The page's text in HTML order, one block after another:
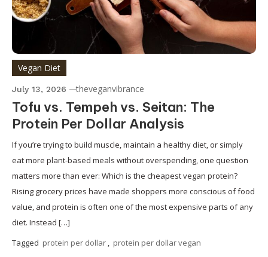
Vegan Diet
July 13, 2026 theveganvibrance
Tofu vs. Tempeh vs. Seitan: The
Protein Per Dollar Analysis
If you’re trying to build muscle, maintain a healthy diet, or simply
eat more plant-based meals without overspending, one question
matters more than ever: Which is the cheapest vegan protein?
Rising grocery prices have made shoppers more conscious of food
value, and protein is often one of the most expensive parts of any
diet. Instead […]
Tagged protein per dollar , protein per dollar vegan